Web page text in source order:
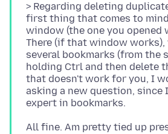
> Regarding deleting
first thing that comes to
window (the one you opened
There (if that window works),
several bookmarks (from the
holding Ctrl and then delete
that doesn't work for you, I
asking a new question, since
All fine. Am pretty tied up